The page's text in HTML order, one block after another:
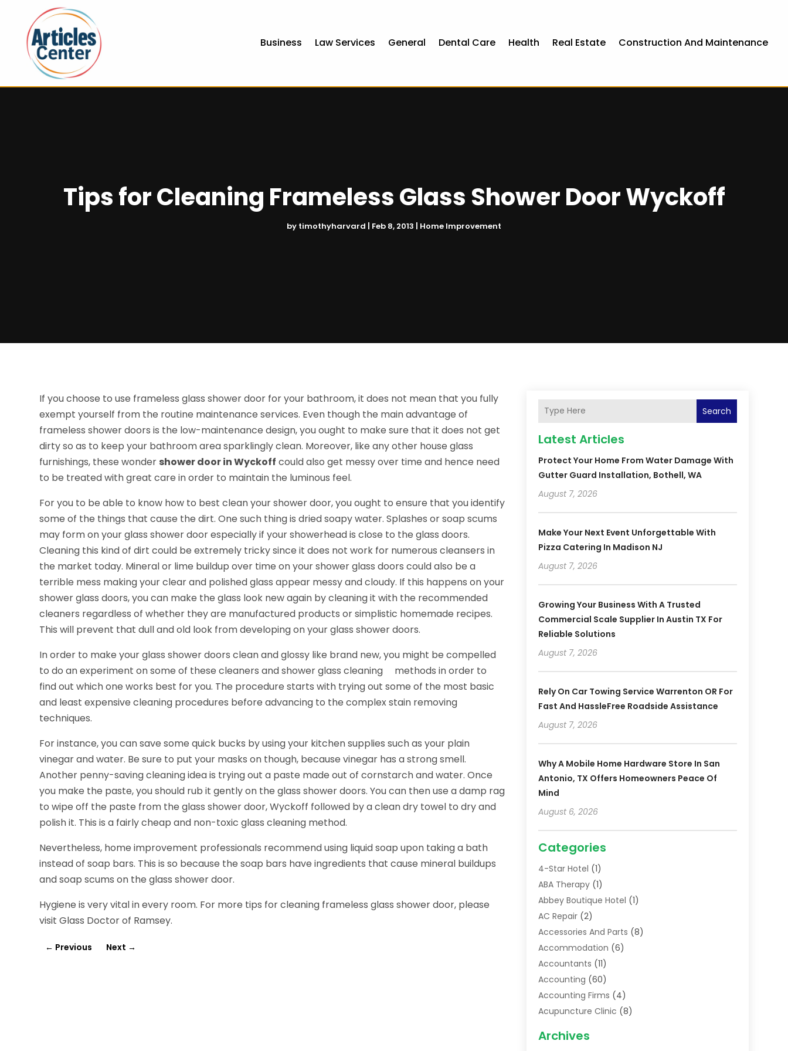
Business Law Services General Dental Care Health Real Estate Construction And Maintenance
Tips for Cleaning Frameless Glass Shower Door Wyckoff
by timothyharvard | Feb 8, 2013 | Home Improvement
If you choose to use frameless glass shower door for your bathroom, it does not mean that you fully
exempt yourself from the routine maintenance services. Even though the main advantage of
frameless shower doors is the low-maintenance design, you ought to make sure that it does not get
dirty so as to keep your bathroom area sparklingly clean. Moreover, like any other house glass
furnishings, these wonder shower door in Wyckoff could also get messy over time and hence need
to be treated with great care in order to maintain the luminous feel.
For you to be able to know how to best clean your shower door, you ought to ensure that you identify
some of the things that cause the dirt. One such thing is dried soapy water. Splashes or soap scums
may form on your glass shower door especially if your showerhead is close to the glass doors.
Cleaning this kind of dirt could be extremely tricky since it does not work for numerous cleansers in
the market today. Mineral or lime buildup over time on your shower glass doors could also be a
terrible mess making your clear and polished glass appear messy and cloudy. If this happens on your
shower glass doors, you can make the glass look new again by cleaning it with the recommended
cleaners regardless of whether they are manufactured products or simplistic homemade recipes.
This will prevent that dull and old look from developing on your glass shower doors.
In order to make your glass shower doors clean and glossy like brand new, you might be compelled
to do an experiment on some of these cleaners and shower glass cleaning methods in order to
find out which one works best for you. The procedure starts with trying out some of the most basic
and least expensive cleaning procedures before advancing to the complex stain removing
techniques.
For instance, you can save some quick bucks by using your kitchen supplies such as your plain
vinegar and water. Be sure to put your masks on though, because vinegar has a strong smell.
Another penny-saving cleaning idea is trying out a paste made out of cornstarch and water. Once
you make the paste, you should rub it gently on the glass shower doors. You can then use a damp rag
to wipe off the paste from the glass shower door, Wyckoff followed by a clean dry towel to dry and
polish it. This is a fairly cheap and non-toxic glass cleaning method.
Nevertheless, home improvement professionals recommend using liquid soap upon taking a bath
instead of soap bars. This is so because the soap bars have ingredients that cause mineral buildups
and soap scums on the glass shower door.
Hygiene is very vital in every room. For more tips for cleaning frameless glass shower door, please
visit Glass Doctor of Ramsey.
← Previous Next →
Search
Latest Articles
Protect Your Home From Water Damage With
Gutter Guard Installation, Bothell, WA
August 7, 2026
Make Your Next Event Unforgettable With
Pizza Catering In Madison NJ
August 7, 2026
Growing Your Business With A Trusted
Commercial Scale Supplier In Austin TX For
Reliable Solutions
August 7, 2026
Rely On Car Towing Service Warrenton OR For
Fast And HassleFree Roadside Assistance
August 7, 2026
Why A Mobile Home Hardware Store In San
Antonio, TX Offers Homeowners Peace Of
Mind
August 6, 2026
Categories
4-Star Hotel (1)
ABA Therapy(1)
Abbey Boutique Hotel (1)
AC Repair(2)
Accessories And Parts (8)
Accommodation (6)
Accountants (11)
Accounting (60)
Accounting Firms (4)
Acupuncture Clinic (8)
Addiction Treatment Centre
Archives